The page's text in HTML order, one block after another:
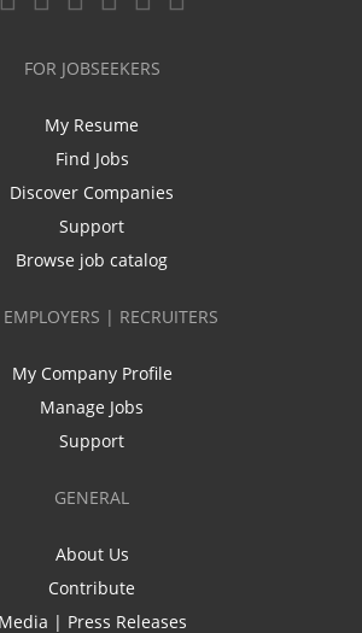
FOR JOBSEEKERS
My Resume
Find Jobs
Discover Companies
Support
Browse job catalog
EMPLOYERS | RECRUITERS
My Company Profile
Manage Jobs
Support
GENERAL
About Us
Contribute
Media | Press Releases